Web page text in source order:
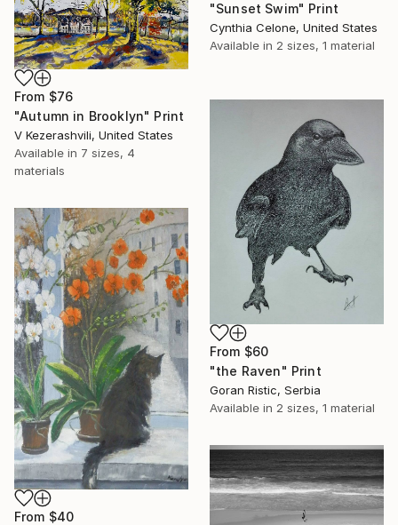
"Sunset Swim" Print
Cynthia Celone, United States
Available in 2 sizes, 1 material
From $76
"Autumn in Brooklyn" Print
V Kezerashvili, United States
Available in 7 sizes, 4
materials
From $60
"the Raven" Print
Goran Ristic, Serbia
Available in 2 sizes, 1 material
From $40